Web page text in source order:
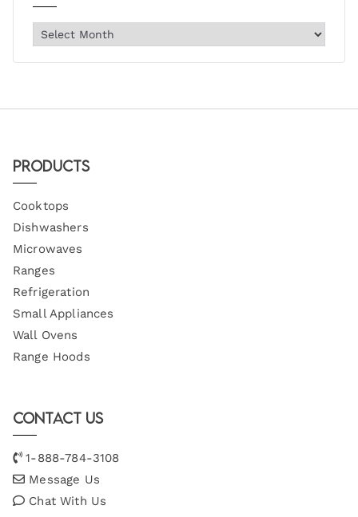
Products
Cooktops
Dishwashers
Microwaves
Ranges
Refrigeration
Small Appliances
Wall Ovens
Range Hoods
Contact Us
1-888-784-3108
Message Us
Chat With Us